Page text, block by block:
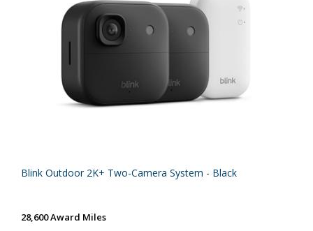
Blink Outdoor 2K+ Two-Camera System - Black
28,600 Award Miles